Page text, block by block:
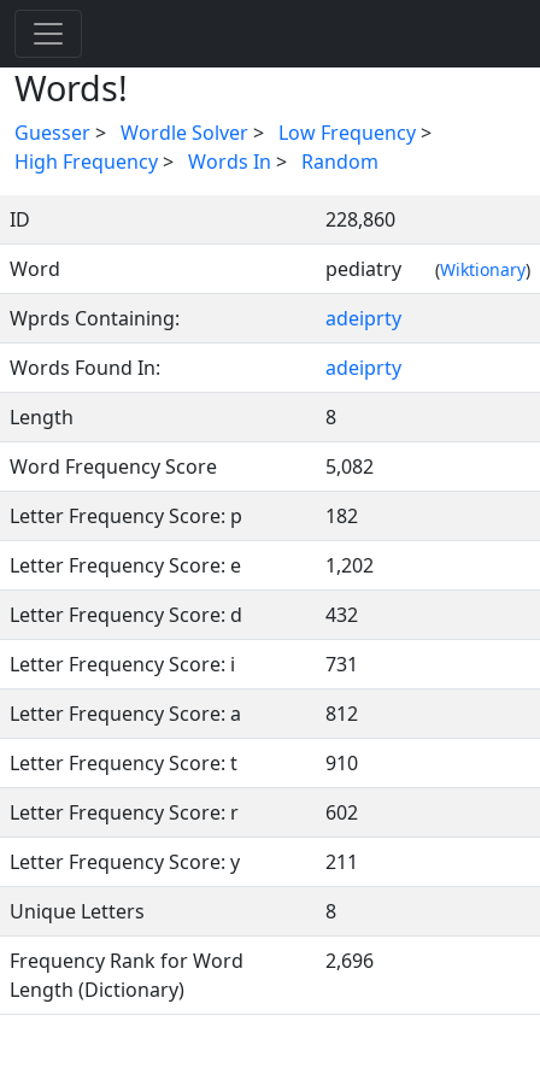
Words!
Guesser> Wordle Solver> Low Frequency>
High Frequency> Words In > Random
ID
228,860
Word
pediatry (Wiktionary)
Wprds Containing:
adeiprty
Words Found In:
adeiprty
Length
8
Word Frequency Score
5,082
Letter Frequency Score: p
182
Letter Frequency Score: e
1,202
Letter Frequency Score: d
432
Letter Frequency Score: i
731
Letter Frequency Score: a
812
Letter Frequency Score: t
910
Letter Frequency Score: r
602
Letter Frequency Score: y
211
Unique Letters
8
Frequency Rank for Word
Length (Dictionary)
2,696